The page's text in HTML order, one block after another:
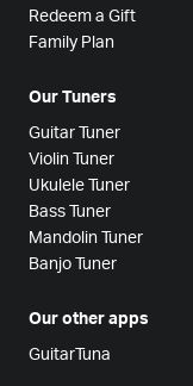
Redeem a Gift
Family Plan
Our Tuners
Guitar Tuner
Violin Tuner
Ukulele Tuner
Bass Tuner
Mandolin Tuner
Banjo Tuner
Our other apps
GuitarTuna